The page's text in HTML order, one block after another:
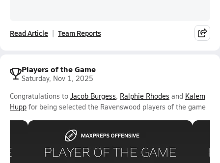
Read Article Team Reports
Players of the Game
Saturday, Nov 1, 2025
Congratulations to Jacob Burgess, Ralphie Rhodes and Kalem
Hupp for being selected the Ravenswood players of the game